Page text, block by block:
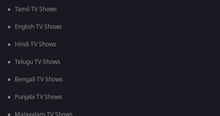
Tamil TV Shows
English TV Shows
Hindi TV Shows
Telugu TV Shows
Bengali TV Shows
Punjabi TV Shows